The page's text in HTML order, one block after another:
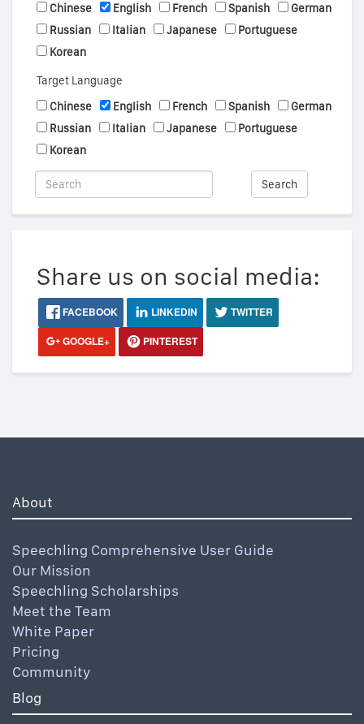
Chinese
English French Spanish
German
Russian
Italian Japanese
Portuguese
Korean
Target Language
Chinese
English French Spanish
German
Russian
Italian Japanese
Portuguese
Korean
Search
Share us on social media:
FACEBOOK LINKEDIN
TWITTER
GOOGLE+
PINTEREST
About
Speechling Comprehensive User Guide
Our Mission
Speechling Scholarships
Meet the Team
White Paper
Pricing
Community
Blog